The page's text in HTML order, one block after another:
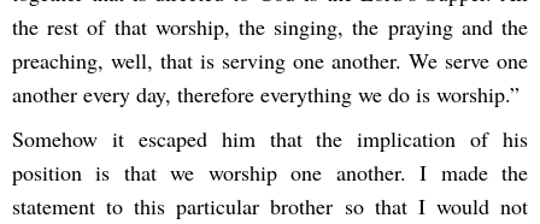
the rest of that worship, the singing, the praying and the
preaching, well, that is serving one another. We serve one
another every day, therefore everything we do is worship.”
Somehow it escaped him that the implication of his
position is that we worship one another. I made the
statement to this particular brother so that I would not